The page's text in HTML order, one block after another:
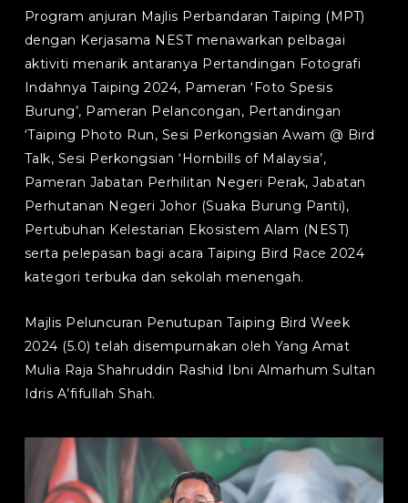
Program anjuran Majlis Perbandaran Taiping (MPT)
dengan Kerjasama NEST menawarkan pelbagai
aktiviti menarik antaranya Pertandingan Fotografi
Indahnya Taiping 2024, Pameran ‘Foto Spesis
Burung’, Pameran Pelancongan, Pertandingan
‘Taiping Photo Run, Sesi Perkongsian Awam @ Bird
Talk, Sesi Perkongsian ‘Hornbills of Malaysia’,
Pameran Jabatan Perhilitan Negeri Perak, Jabatan
Perhutanan Negeri Johor (Suaka Burung Panti),
Pertubuhan Kelestarian Ekosistem Alam (NEST)
serta pelepasan bagi acara Taiping Bird Race 2024
kategori terbuka dan sekolah menengah.
Majlis Peluncuran Penutupan Taiping Bird Week
2024 (5.0) telah disempurnakan oleh Yang Amat
Mulia Raja Shahruddin Rashid Ibni Almarhum Sultan
Idris A’fifullah Shah.